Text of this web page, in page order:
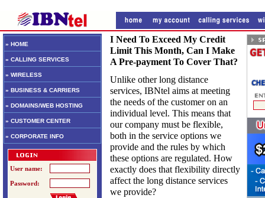
» HOME
» CALLING SERVICES
» WIRELESS
» BUSINESS & CARRIERS
» DOMAINS/WEB HOSTING
» CUSTOMER CENTER
» CORPORATE INFO
User name:
Password:
I Need To Exceed My Credit
Limit This Month, Can I Make
A Pre-payment To Cover That?
Unlike other long distance
services, IBNtel aims at meeting
the needs of the customer on an
individual level. This means that
our company must be flexible,
both in the service options we
provide and the rules by which
these options are regulated. How
exactly does that flexibility directly
affect the long distance services
we provide?